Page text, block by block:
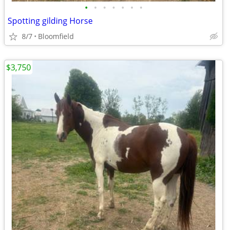
• • • • • • •
Spotting gilding Horse
8/7 Bloomfield
$3,750